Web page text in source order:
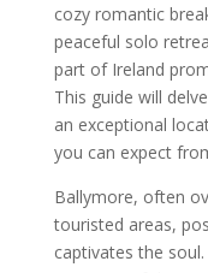
cozy romantic
peaceful solo
part of Ireland
This guide will
an exceptional
you can expect
Ballymore, often
touristed areas,
captivates the